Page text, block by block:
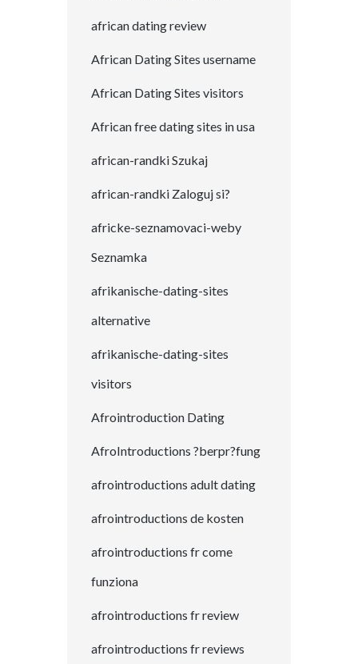
african dating review
African Dating Sites username
African Dating Sites visitors
African free dating sites in usa
african-randki Szukaj
african-randki Zaloguj si?
africke-seznamovaci-weby
Seznamka
afrikanische-dating-sites
alternative
afrikanische-dating-sites
visitors
Afrointroduction Dating
AfroIntroductions ?berpr?fung
afrointroductions adult dating
afrointroductions de kosten
afrointroductions fr come
funziona
afrointroductions fr review
afrointroductions fr reviews